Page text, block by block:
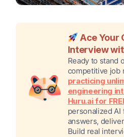
Ace Your
Interview
Ready to stand
competitive job
practicing
engineering
Huru.ai for
personalized
answers,
Build real